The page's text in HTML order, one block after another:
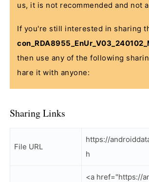
us, it is not recommended and not
If you're still interested in sharing
then use any of the following
hare it with anyone:
Sharing Links
File URL
https://
h
<a href="https://